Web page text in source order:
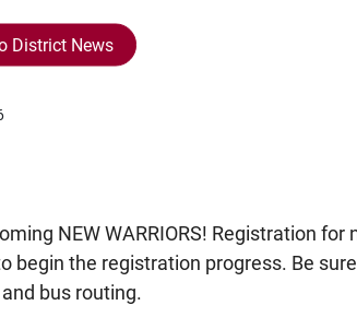
District News
NEW WARRIORS! Registration
begin the registration progress. Be
bus routing.